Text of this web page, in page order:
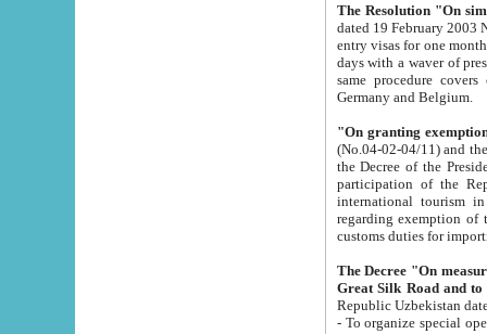
The Resolution "On
dated 19 February 2003 No.85. The Ministry for
entry visas for one month to citizens of Italian Republic visiting Uzbekistan as tourists within two working
days with a waver of presenting
same procedure covers citizens of France. Latvia,
Germany and Belgium.
"On granting
(No.04-02-04/11) and the State Tax
the Decree of the President of the Republic of Uzbekistan dated 2 July
participation of the
international tourism in the republic"
regarding exemption of tourist agencies in Samarkand,
customs
The Decree "On measures to
- To organize special open